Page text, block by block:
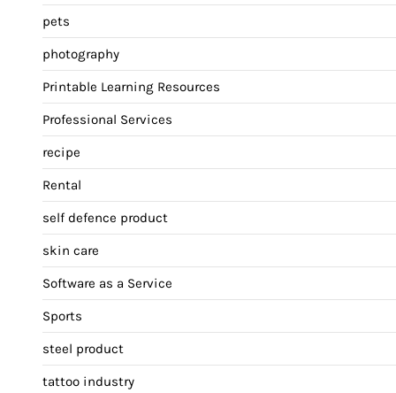
pets
photography
Printable Learning Resources
Professional Services
recipe
Rental
self defence product
skin care
Software as a Service
Sports
steel product
tattoo industry